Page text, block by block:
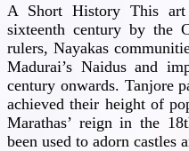
A Short History This art
sixteenth century by the
rulers, Nayakas
Madurai’s Naidus and
century onwards. Tanjore
achieved their height of
Marathas’ reign in the
been used to adorn castles